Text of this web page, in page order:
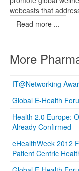
webcasts that
Read more ...
More
IT@Networking
Global E-Health
Health 2.0 Europe:
Already Confirmed
eHealthWeek 2012
Patient Centric